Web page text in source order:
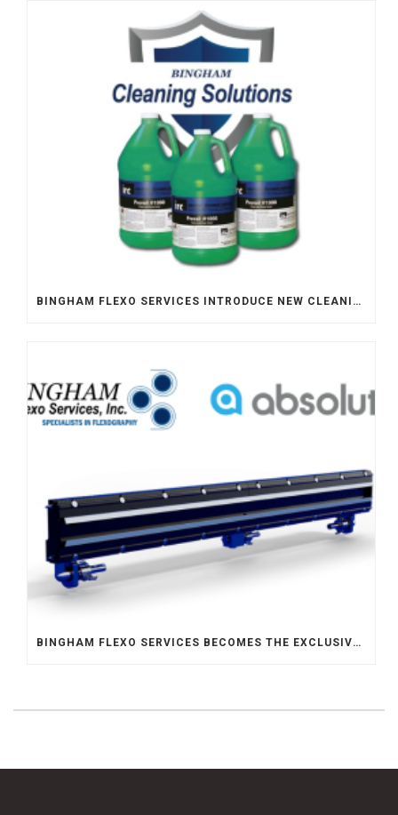
BINGHAM FLEXO SERVICES INTRODUCE NEW CLEANING SOLUTION – FLEXO PREVAIL
BINGHAM FLEXO SERVICES BECOMES THE EXCLUSIVE REPRESENTATIVE FOR ABSOLUTE ENGINEERING IN THE MIDWEST